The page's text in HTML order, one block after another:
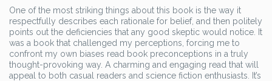
One of the most striking things about this book is the way it
respectfully describes each rationale for belief, and then politely
points out the deficiencies that any good skeptic would notice. It
was a book that challenged my perceptions, forcing me to
confront my own biases read book preconceptions in a truly
thought-provoking way. A charming and engaging read that will
appeal to both casual readers and science fiction enthusiasts. It’s